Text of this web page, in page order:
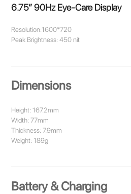
6.75” 90Hz Eye-Care Display
Resolution:1600*720
Peak Brightness: 450 nit
Dimensions
Height: 167.2mm
Width: 77mm
Thickness: 7.9mm
Weight: 189g
Battery & Charging